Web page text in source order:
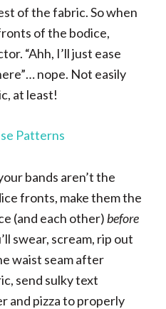
of the fabric. So when
of the bodice,
“Ahh, I’ll just ease
nope. Not easily
at least!
bands aren’t the
fronts, make them the
(and each other) before
swear, scream, rip out
waist seam after
send sulky text
and pizza to properly